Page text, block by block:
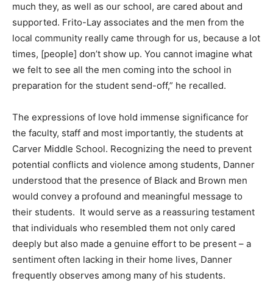
much they, as well as our school, are cared about and
supported. Frito-Lay associates and the men from the
local community really came through for us, because a lot
times, [people] don’t show up. You cannot imagine what
we felt to see all the men coming into the school in
preparation for the student send-off,” he recalled.
The expressions of love hold immense significance for
the faculty, staff and most importantly, the students at
Carver Middle School. Recognizing the need to prevent
potential conflicts and violence among students, Danner
understood that the presence of Black and Brown men
would convey a profound and meaningful message to
their students. It would serve as a reassuring testament
that individuals who resembled them not only cared
deeply but also made a genuine effort to be present – a
sentiment often lacking in their home lives, Danner
frequently observes among many of his students.